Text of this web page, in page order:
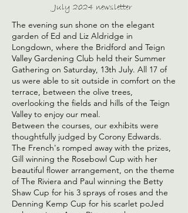
July 2024 newsletter
The evening sun shone on the elegant
garden of Ed and Liz Aldridge in
Longdown, where the Bridford and Teign
Valley Gardening Club held their Summer
Gathering on Saturday, 13th July. All 17 of
us were able to sit outside in comfort on the
terrace, between the olive trees,
overlooking the fields and hills of the Teign
Valley to enjoy our meal.
Between the courses, our exhibits were
thoughtfully judged by Corony Edwards.
The French's romped away with the prizes,
Gill winning the Rosebowl Cup with her
beautiful flower arrangement, on the theme
of The Riviera and Paul winning the Betty
Shaw Cup for his 3 sprays of roses and the
Denning Kemp Cup for his scarlet poJed